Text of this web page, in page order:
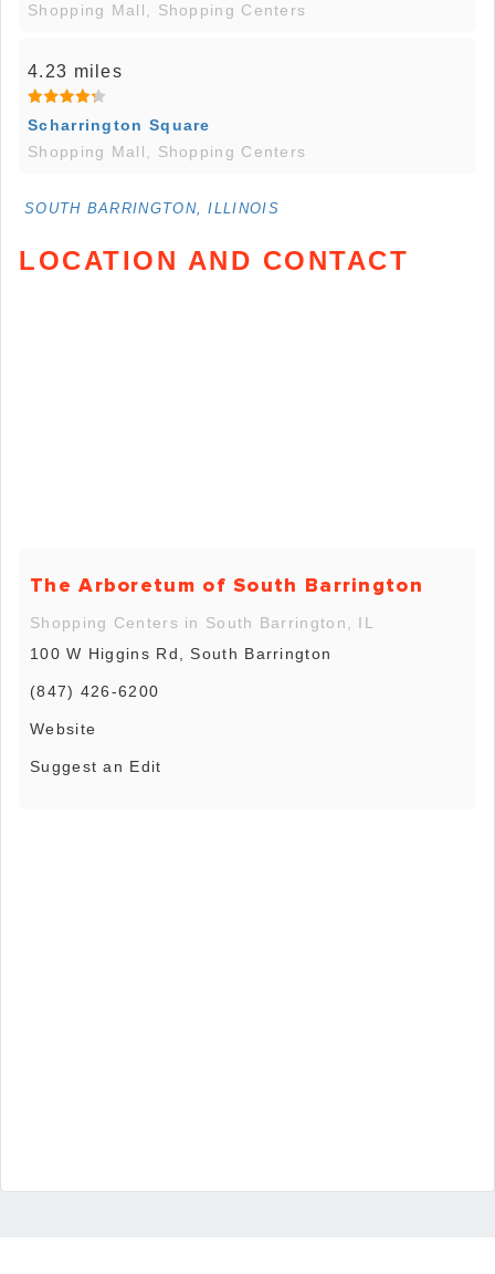
Shopping Mall, Shopping Centers
4.23 miles
Scharrington Square
Shopping Mall, Shopping Centers
SOUTH BARRINGTON, ILLINOIS
LOCATION AND CONTACT
The Arboretum of South Barrington
Shopping Centers in South Barrington, IL
100 W Higgins Rd, South Barrington
(847) 426-6200
Website
Suggest an Edit